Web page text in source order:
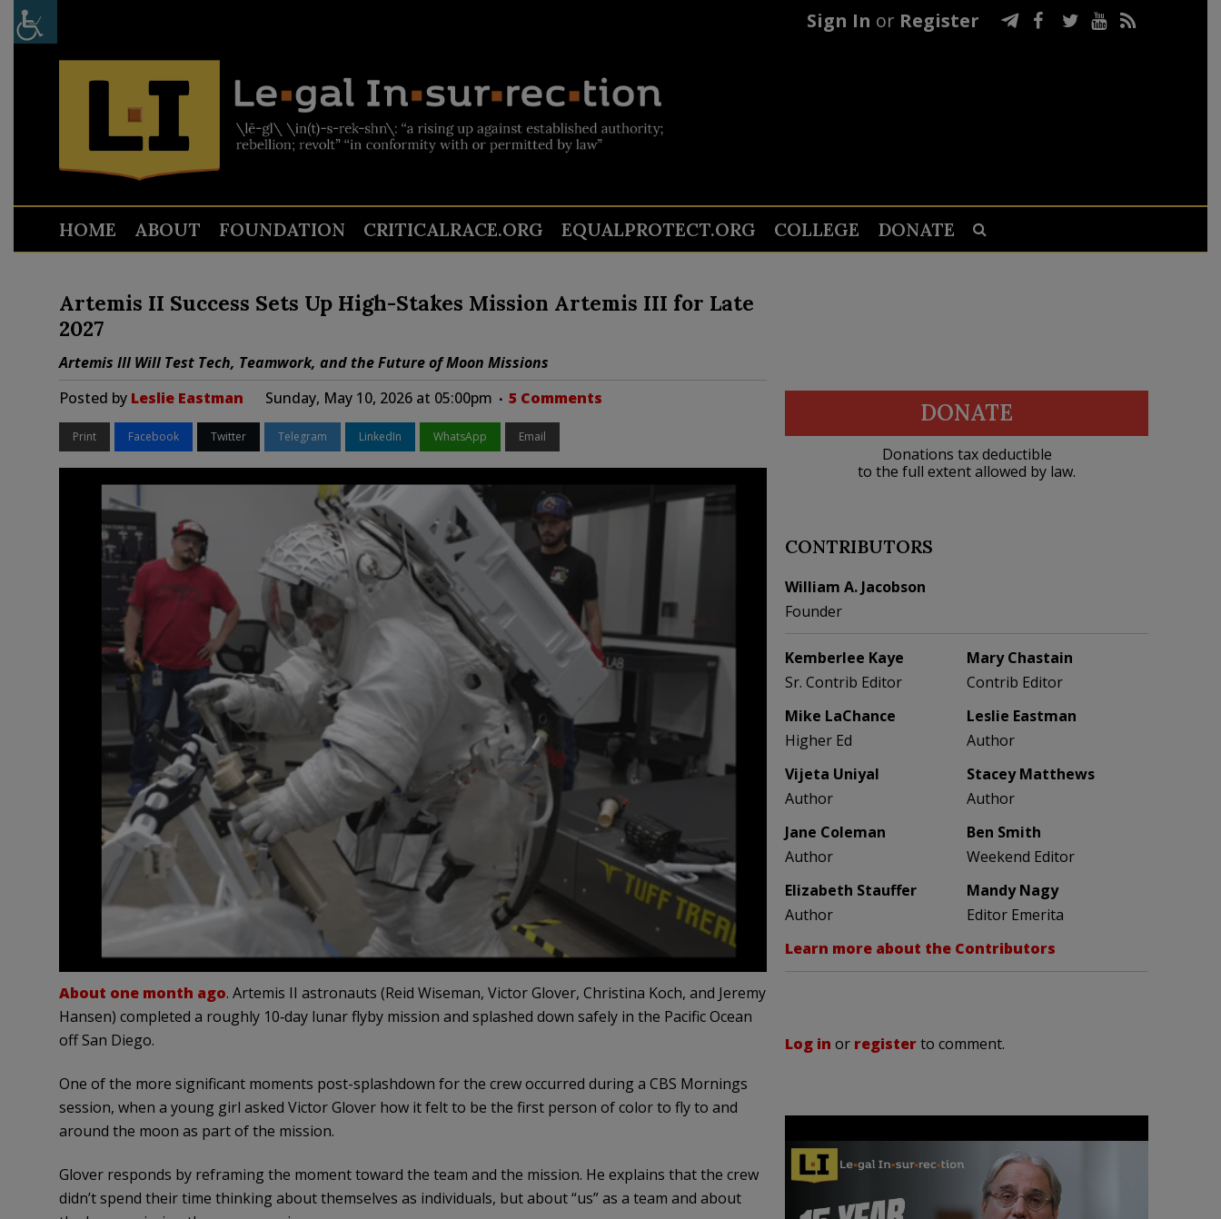
Sign In or Register
HOME ABOUT FOUNDATION CRITICALRACE.ORG EQUALPROTECT.ORG COLLEGE DONATE
Artemis II Success Sets Up High-Stakes Mission Artemis III for Late
2027
Artemis III Will Test Tech, Teamwork, and the Future of Moon Missions
Posted by Leslie Eastman Sunday, May 10, 2026 at 05:00pm 5 Comments
Print Facebook Twitter Telegram LinkedIn WhatsApp Email
About one month ago. Artemis II astronauts (Reid Wiseman, Victor Glover, Christina Koch, and Jeremy
Hansen) completed a roughly 10‑day lunar flyby mission and splashed down safely in the Pacific Ocean
off San Diego.
One of the more significant moments post-splashdown for the crew occurred during a CBS Mornings
session, when a young girl asked Victor Glover how it felt to be the first person of color to fly to and
around the moon as part of the mission.
Glover responds by reframing the moment toward the team and the mission. He explains that the crew
didn’t spend their time thinking about themselves as individuals, but about “us” as a team and about
DONATE
Donations tax deductible
to the full extent allowed by law.
CONTRIBUTORS
William A. Jacobson
Founder
Kemberlee Kaye
Sr. Contrib Editor
Mary Chastain
Contrib Editor
Mike LaChance
Higher Ed
Leslie Eastman
Author
Vijeta Uniyal
Author
Stacey Matthews
Author
Jane Coleman
Author
Ben Smith
Weekend Editor
Elizabeth Stauffer
Author
Mandy Nagy
Editor Emerita
Learn more about the Contributors
Log in or registerto comment.